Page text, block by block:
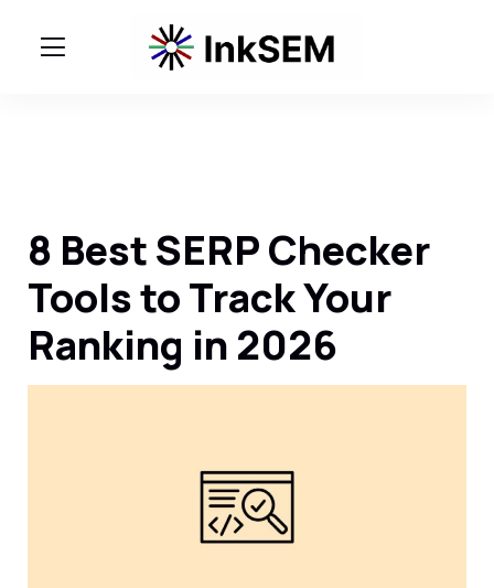
8 Best SERP Checker
Tools to Track Your
Ranking in 2026